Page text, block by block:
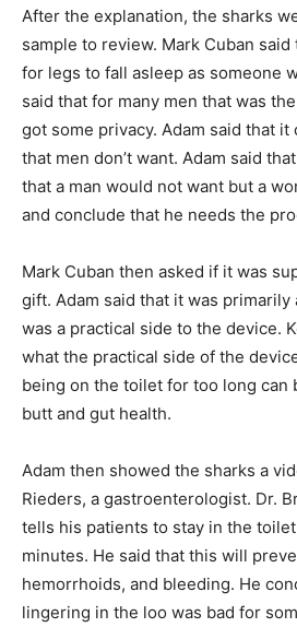
After the explanation, the sharks
sample to review. Mark Cuban
for legs to fall asleep as someone
said that for many men that was
got some privacy. Adam said that
that men don’t want. Adam said
that a man would not want but a
and conclude that he needs the
Mark Cuban then asked if it was
gift. Adam said that it was
was a practical side to the device.
what the practical side of the
being on the toilet for too long can
butt and gut health.
Adam then showed the sharks a
Rieders, a gastroenterologist. Dr.
tells his patients to stay in the
minutes. He said that this will
hemorrhoids, and bleeding. He
lingering in the loo was bad for